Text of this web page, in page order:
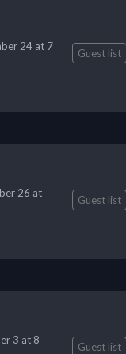
24 at 7
Guest list
26 at
Guest list
3 at 8
Guest list